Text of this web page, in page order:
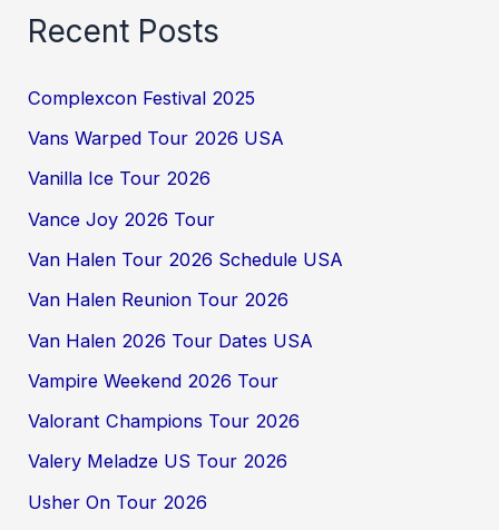
Recent Posts
Complexcon Festival 2025
Vans Warped Tour 2026 USA
Vanilla Ice Tour 2026
Vance Joy 2026 Tour
Van Halen Tour 2026 Schedule USA
Van Halen Reunion Tour 2026
Van Halen 2026 Tour Dates USA
Vampire Weekend 2026 Tour
Valorant Champions Tour 2026
Valery Meladze US Tour 2026
Usher On Tour 2026